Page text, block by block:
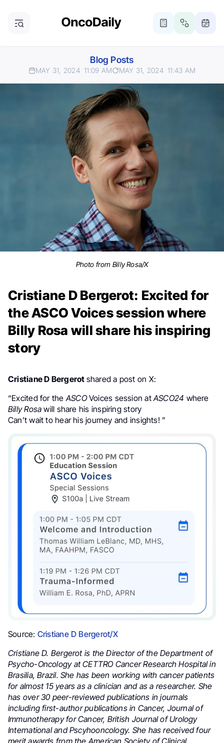
Blog Posts
MAY 31, 2024 11:09 AM MAY 31, 2024 11:43 AM
Photo from Billy Rosa/X
Cristiane D Bergerot: Excited for
the ASCO Voices session where
Billy Rosa will share his inspiring
story
Cristiane D Bergerot shared a post on X:
“Excited for the ASCOVoices session at ASCO24 where
Billy Rosawill share his inspiring story
Can’t wait to hear his journey and insights! ”
Source: Cristiane D Bergerot/X
Cristiane D. Bergerot is the Director of the Department of
Psycho-Oncology at CETTRO Cancer Research Hospital in
Brasilia, Brazil. She has been working with cancer patients
for almost 15 years as a clinician and as a researcher. She
has over 30 peer-reviewed publications in journals
including first-author publications in Cancer, Journal of
Immunotherapy for Cancer, British Journal of Urology
International and Pscyhooncology. She has received four